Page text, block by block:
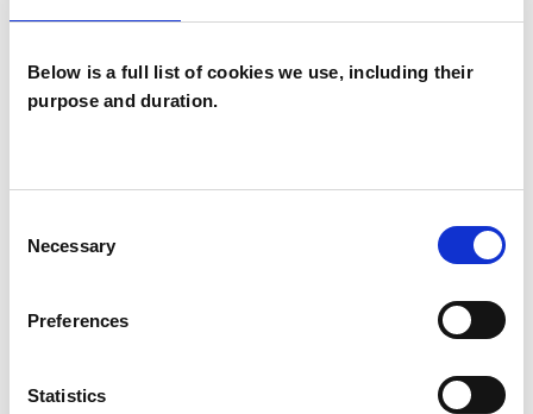
Below is a full list of cookies we use, including their
purpose and duration.
Selection
Necessary
Preferences
Statistics
OFFERED
Family and Systemic Psychotherapist
Systemic Family and Couple
Systemic Psychotherapist